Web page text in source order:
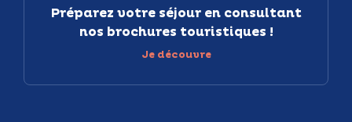
Préparez votre séjour en consultant
nos brochures touristiques !
Je découvre